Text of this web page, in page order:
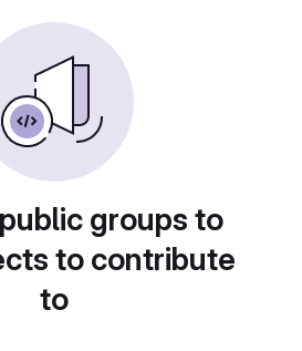
groups to
to contribute
to